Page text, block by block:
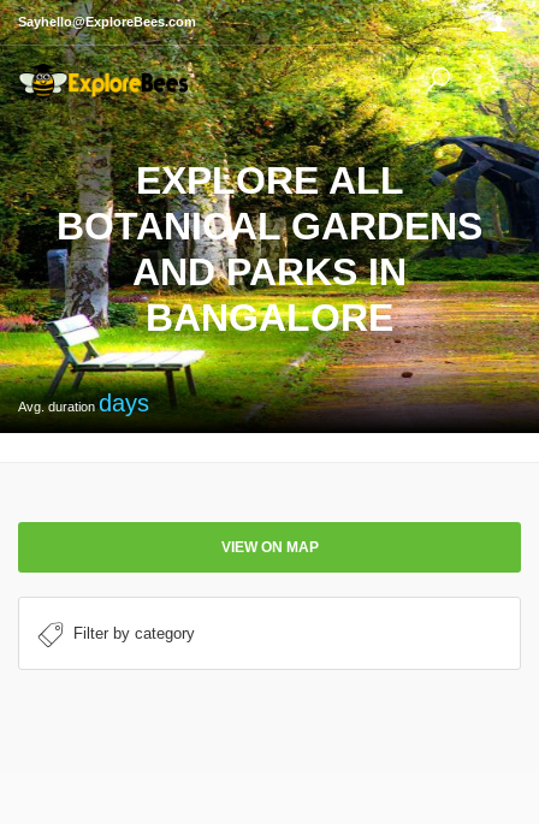
Sayhello@ExploreBees.com
EXPLORE ALL
BOTANICAL GARDENS
AND PARKS IN
BANGALORE
Avg. duration days
VIEW ON MAP